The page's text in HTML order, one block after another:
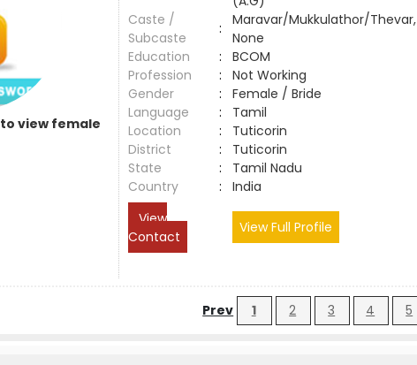
to view female
Caste /
Subcaste
:
Maravar/Mukkulathor/Thevar,
None
Education
:
BCOM
Profession
:
Not Working
Gender
:
Female / Bride
Language
:
Tamil
Location
:
Tuticorin
District
:
Tuticorin
State
:
Tamil Nadu
Country
:
India
View
Contact
View Full Profile
Prev 1 2 3 4 5